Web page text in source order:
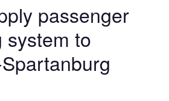
passenger
system to